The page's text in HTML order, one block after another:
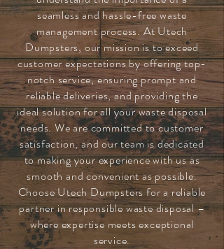
seamless and hassle-free waste
management process. At Utech
Dumpsters, our mission is to exceed
customer expectations by offering top-
notch service, ensuring prompt and
reliable deliveries, and providing the
ideal solution for all your waste disposal
needs. We are committed to customer
satisfaction, and our team is dedicated
to making your experience with us as
smooth and convenient as possible.
Choose Utech Dumpsters for a reliable
partner in responsible waste disposal –
where expertise meets exceptional
service.